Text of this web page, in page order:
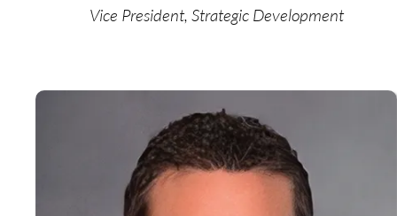
Vice President, Strategic Development